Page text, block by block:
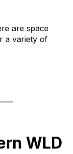
are space
a variety of
WLD